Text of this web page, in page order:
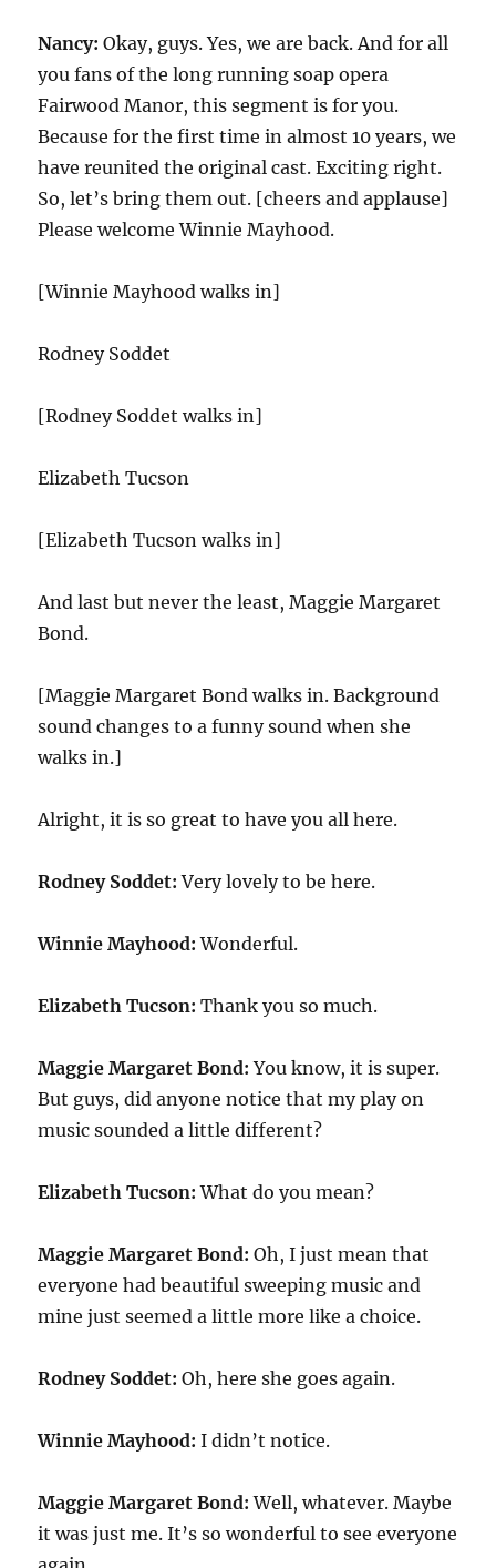
Nancy: Okay, guys. Yes, we are back. And for all
you fans of the long running soap opera
Fairwood Manor, this segment is for you.
Because for the first time in almost 10 years, we
have reunited the original cast. Exciting right.
So, let’s bring them out. [cheers and applause]
Please welcome Winnie Mayhood.
[Winnie Mayhood walks in]
Rodney Soddet
[Rodney Soddet walks in]
Elizabeth Tucson
[Elizabeth Tucson walks in]
And last but never the least, Maggie Margaret
Bond.
[Maggie Margaret Bond walks in. Background
sound changes to a funny sound when she
walks in.]
Alright, it is so great to have you all here.
Rodney Soddet: Very lovely to be here.
Winnie Mayhood: Wonderful.
Elizabeth Tucson: Thank you so much.
Maggie Margaret Bond: You know, it is super.
But guys, did anyone notice that my play on
music sounded a little different?
Elizabeth Tucson: What do you mean?
Maggie Margaret Bond: Oh, I just mean that
everyone had beautiful sweeping music and
mine just seemed a little more like a choice.
Rodney Soddet: Oh, here she goes again.
Winnie Mayhood: I didn’t notice.
Maggie Margaret Bond: Well, whatever. Maybe
it was just me. It’s so wonderful to see everyone